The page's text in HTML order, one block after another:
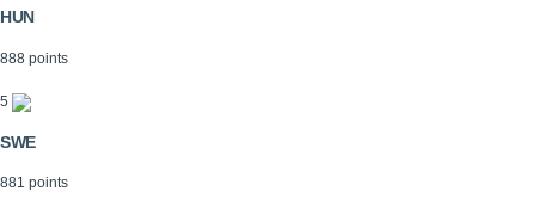
HUN
888 points
5
SWE
881 points